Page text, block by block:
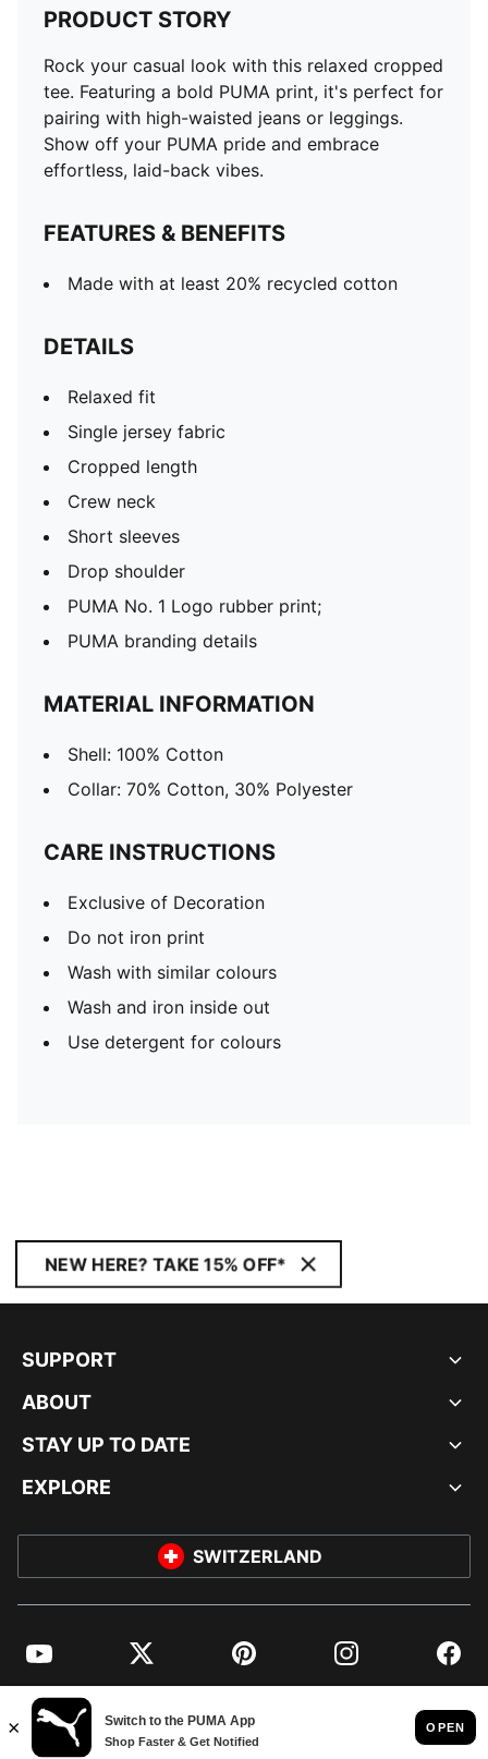
PRODUCT STORY
Rock your casual look with this relaxed cropped
tee. Featuring a bold PUMA print, it's perfect for
pairing with high-waisted jeans or leggings.
Show off your PUMA pride and embrace
effortless, laid-back vibes.
FEATURES & BENEFITS
Made with at least 20% recycled cotton
DETAILS
Relaxed fit
Single jersey fabric
Cropped length
Crew neck
Short sleeves
Drop shoulder
PUMA No. 1 Logo rubber print;
PUMA branding details
MATERIAL INFORMATION
Shell: 100% Cotton
Collar: 70% Cotton, 30% Polyester
CARE INSTRUCTIONS
Exclusive of Decoration
Do not iron print
Wash with similar colours
Wash and iron inside out
Use detergent for colours
NEW HERE? TAKE 15% OFF*
SUPPORT
ABOUT
STAY UP TO DATE
EXPLORE
SWITZERLAND
YouTube Twitter Pinterest Instagram
© PUMA EUROPE GMBH, 2026. ALL RIGHTS RESERVED
IMPRINT AND LEGAL DATA